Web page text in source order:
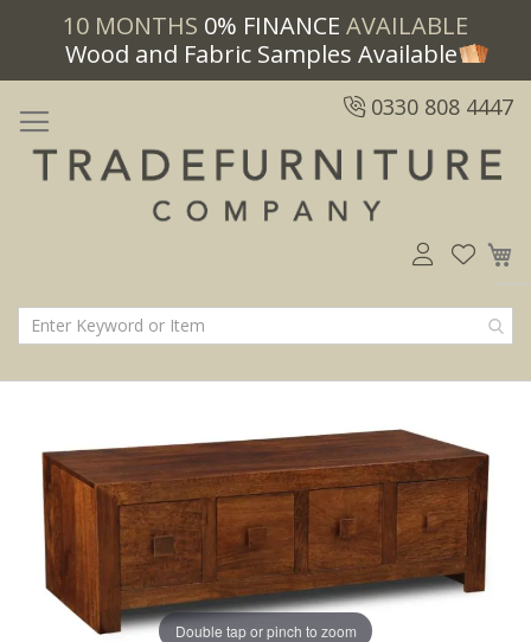
10 MONTHS 0% FINANCE AVAILABLE
Wood and Fabric Samples Available
0330 808 4447
the
end
the
images
gallery
the
beginning
the
images
gallery
Double tap or pinch to zoom